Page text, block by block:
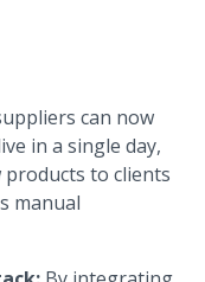
can now
in a single day,
to clients
manual